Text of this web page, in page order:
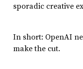
sporadic creative
In short: OpenAI
make the cut.